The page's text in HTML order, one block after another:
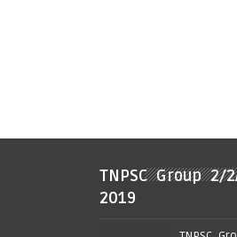
TNPSC Group 2/
2019